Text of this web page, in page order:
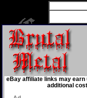
eBay affiliate links may earn
additional